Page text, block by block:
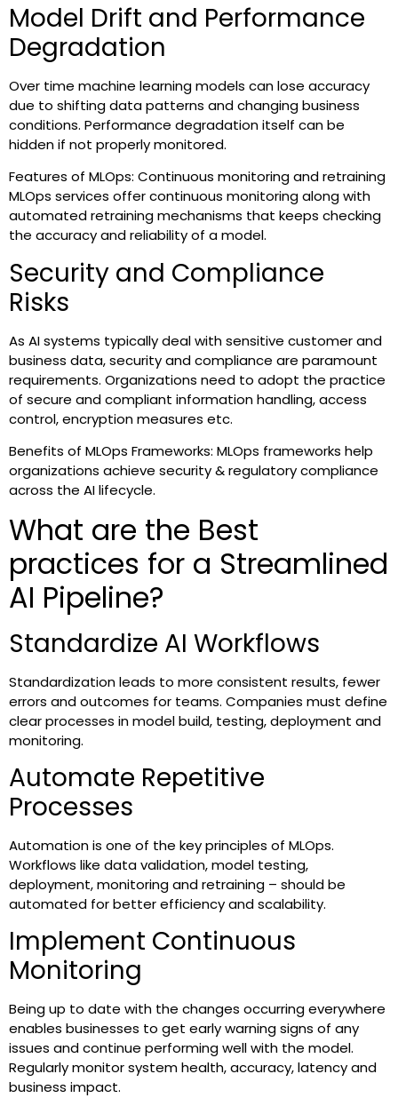
Model Drift and Performance
Degradation
Over time machine learning models can lose accuracy
due to shifting data patterns and changing business
conditions. Performance degradation itself can be
hidden if not properly monitored.
Features of MLOps: Continuous monitoring and retraining
MLOps services offer continuous monitoring along with
automated retraining mechanisms that keeps checking
the accuracy and reliability of a model.
Security and Compliance
Risks
As AI systems typically deal with sensitive customer and
business data, security and compliance are paramount
requirements. Organizations need to adopt the practice
of secure and compliant information handling, access
control, encryption measures etc.
Benefits of MLOps Frameworks: MLOps frameworks help
organizations achieve security & regulatory compliance
across the AI lifecycle.
What are the Best
practices for a Streamlined
AI Pipeline?
Standardize AI Workflows
Standardization leads to more consistent results, fewer
errors and outcomes for teams. Companies must define
clear processes in model build, testing, deployment and
monitoring.
Automate Repetitive
Processes
Automation is one of the key principles of MLOps.
Workflows like data validation, model testing,
deployment, monitoring and retraining – should be
automated for better efficiency and scalability.
Implement Continuous
Monitoring
Being up to date with the changes occurring everywhere
enables businesses to get early warning signs of any
issues and continue performing well with the model.
Regularly monitor system health, accuracy, latency and
business impact.